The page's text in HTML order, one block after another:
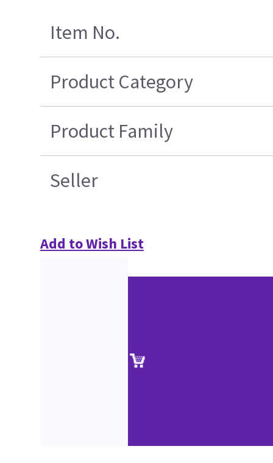
Item No.
Product Category
Product Family
Seller
Add to Wish List